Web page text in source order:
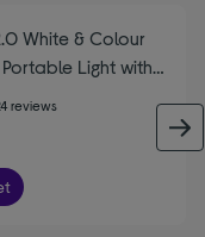
White & Colour
Light with
reviews